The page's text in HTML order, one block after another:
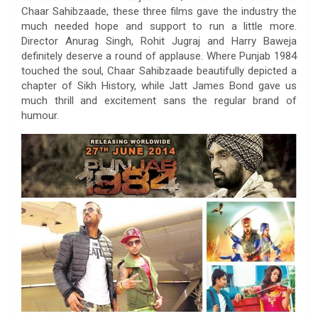
Chaar Sahibzaade, these three films gave the industry the
much needed hope and support to run a little more.
Director Anurag Singh, Rohit Jugraj and Harry Baweja
definitely deserve a round of applause. Where Punjab 1984
touched the soul, Chaar Sahibzaade beautifully depicted a
chapter of Sikh History, while Jatt James Bond gave us
much thrill and excitement sans the regular brand of
humour.